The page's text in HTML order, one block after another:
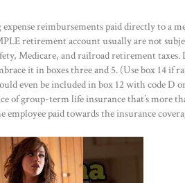
reimbursements paid directly to a
retirement account usually are not
Medicare, and railroad retirement taxes.
it in boxes three and 5. (Use box 14 if
even be included in box 12 with code D
of group-term life insurance that’s more
paid towards the insurance